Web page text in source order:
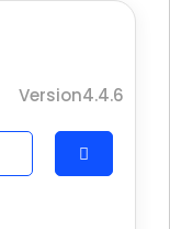
Version4.4.6